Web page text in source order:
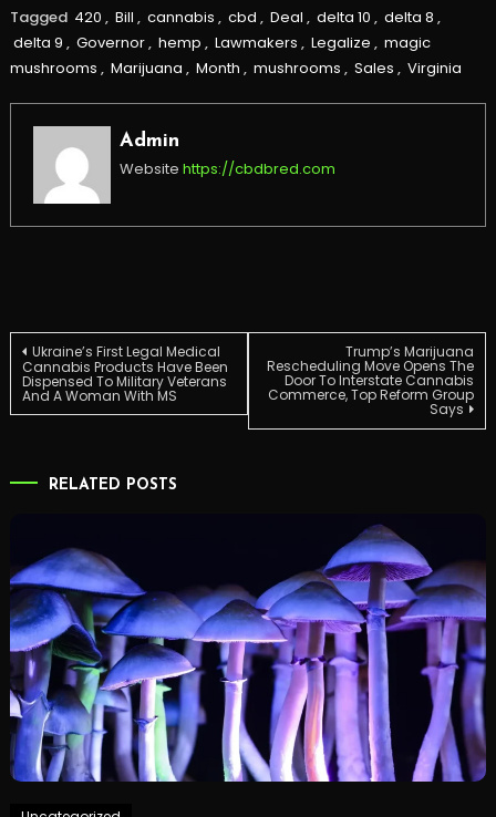
Tagged 420 , Bill , cannabis , cbd , Deal , delta 10 , delta 8 ,
delta 9 , Governor, hemp , Lawmakers , Legalize , magic
mushrooms , Marijuana , Month , mushrooms , Sales , Virginia
Admin
Website https://cbdbred.com
Post
navigation
Ukraine’s First Legal Medical
Cannabis Products Have Been
Dispensed To Military Veterans
And A Woman With MS
Trump’s Marijuana
Rescheduling Move Opens The
Door To Interstate Cannabis
Commerce, Top Reform Group
Says
RELATED POSTS